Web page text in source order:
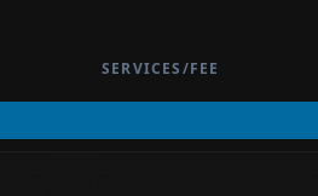
SERVICES/FEE